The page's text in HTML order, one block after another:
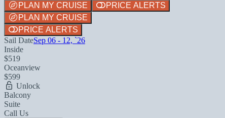
PLAN MY CRUISE
PRICE ALERTS
PLAN MY CRUISE
PRICE ALERTS
Sail DateSep 06 - 12, `26
Inside
$519
Oceanview
$599
Unlock
Balcony
Suite
Call Us